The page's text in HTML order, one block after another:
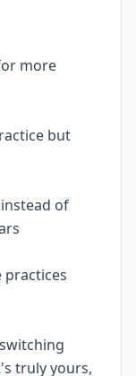
more
but
of
practices
truly yours,